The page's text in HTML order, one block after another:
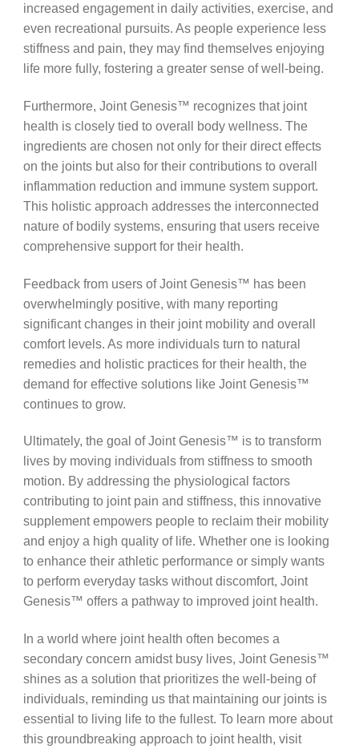
increased engagement in daily activities, exercise, and
even recreational pursuits. As people experience less
stiffness and pain, they may find themselves enjoying
life more fully, fostering a greater sense of well-being.
Furthermore, Joint Genesis™ recognizes that joint
health is closely tied to overall body wellness. The
ingredients are chosen not only for their direct effects
on the joints but also for their contributions to overall
inflammation reduction and immune system support.
This holistic approach addresses the interconnected
nature of bodily systems, ensuring that users receive
comprehensive support for their health.
Feedback from users of Joint Genesis™ has been
overwhelmingly positive, with many reporting
significant changes in their joint mobility and overall
comfort levels. As more individuals turn to natural
remedies and holistic practices for their health, the
demand for effective solutions like Joint Genesis™
continues to grow.
Ultimately, the goal of Joint Genesis™ is to transform
lives by moving individuals from stiffness to smooth
motion. By addressing the physiological factors
contributing to joint pain and stiffness, this innovative
supplement empowers people to reclaim their mobility
and enjoy a high quality of life. Whether one is looking
to enhance their athletic performance or simply wants
to perform everyday tasks without discomfort, Joint
Genesis™ offers a pathway to improved joint health.
In a world where joint health often becomes a
secondary concern amidst busy lives, Joint Genesis™
shines as a solution that prioritizes the well-being of
individuals, reminding us that maintaining our joints is
essential to living life to the fullest. To learn more about
this groundbreaking approach to joint health, visit